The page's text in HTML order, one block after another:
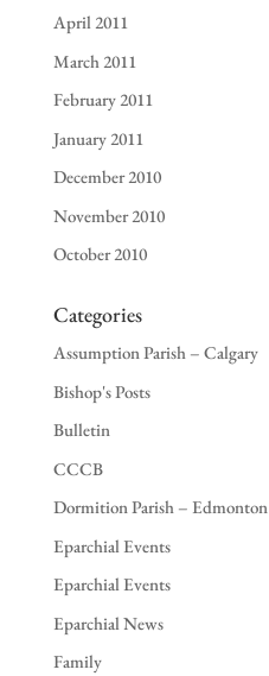
April 2011
March 2011
February 2011
January 2011
December 2010
November 2010
October 2010
Categories
Assumption Parish – Calgary
Bishop's Posts
Bulletin
CCCB
Dormition Parish – Edmonton
Eparchial Events
Eparchial Events
Eparchial News
Family